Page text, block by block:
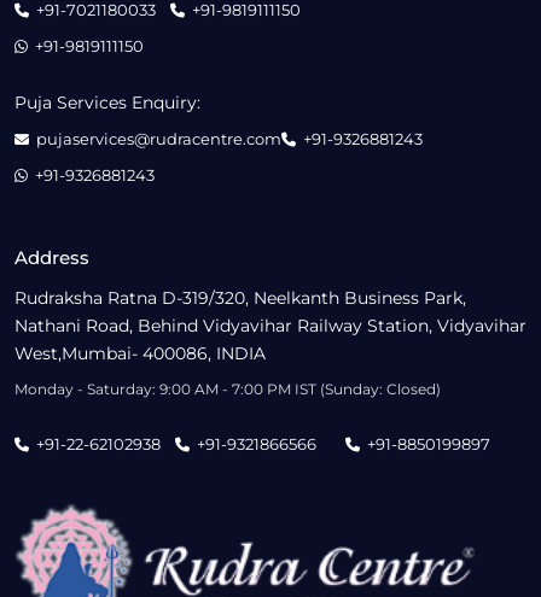
Address
Rudraksha Ratna D-319/320, Neelkanth Business Park,
Nathani Road, Behind Vidyavihar Railway Station, Vidyavihar
West,Mumbai- 400086, INDIA
Monday - Saturday: 9:00 AM - 7:00 PM IST (Sunday: Closed)
+91-22-62102938 +91-9321866566 +91-8850199897
+91-7021180033
+91-9819111150
+91-9819111150
Puja Services Enquiry:
pujaservices@rudracentre.com
+91-9326881243
+91-9326881243